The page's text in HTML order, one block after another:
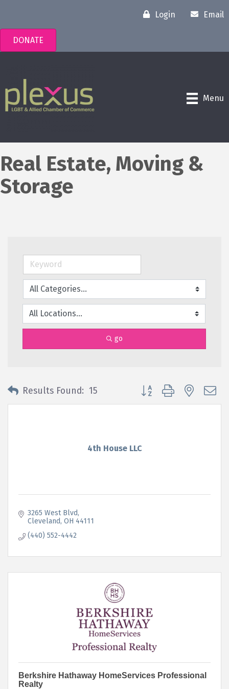
Login Email
DONATE
Menu
Real Estate, Moving &
Storage
go
Results Found: 15 Button group with nested
4th House LLC
3265 West Blvd
Cleveland OH 44111
(440) 552-4442
Berkshire Hathaway HomeServices Professional
Realty